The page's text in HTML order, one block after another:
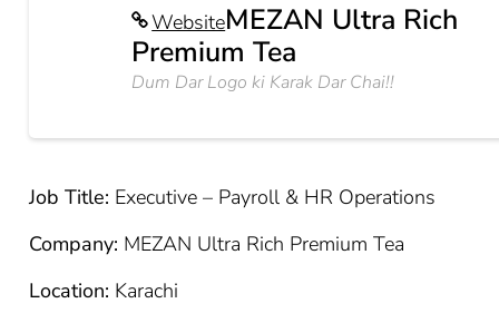
WebsiteMEZAN Ultra Rich
Premium Tea
Dum Dar Logo ki Karak Dar Chai!!
Job Title: Executive – Payroll & HR Operations
Company: MEZAN Ultra Rich Premium Tea
Location: Karachi